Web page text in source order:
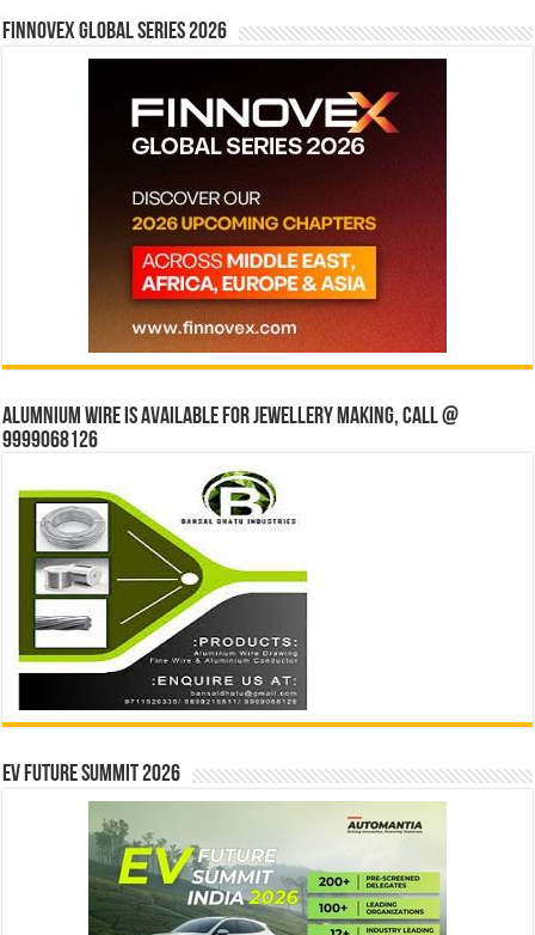
Finnovex Global Series 2026
Alumnium wire is available for jewellery making, Call @
9999068126
EV Future Summit 2026